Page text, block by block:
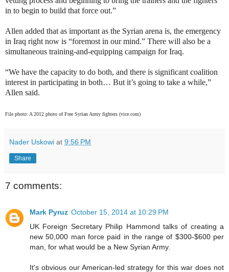
in to begin to build that force out.”
Allen added that as important as the Syrian arena is, the emergency
in Iraq right now is “foremost in our mind.” There will also be a
simultaneous training-and-equipping campaign for Iraq.
“We have the capacity to do both, and there is significant coalition
interest in participating in both… But it’s going to take a while,”
Allen said.
File photo: A 2012 photo of Free Syrian Army fighters (vice.com)
Nader Uskowi at 9:56 PM
Share
7 comments:
Mark Pyruz October 15, 2014 at 10:29 PM
UK Foreign Secretary Philip Hammond talks of creating a
new 50,000 man force paid in the range of $300-$600 per
man, for what would be a New Syrian Army.
It's obvious our American-led strategy for this war does not